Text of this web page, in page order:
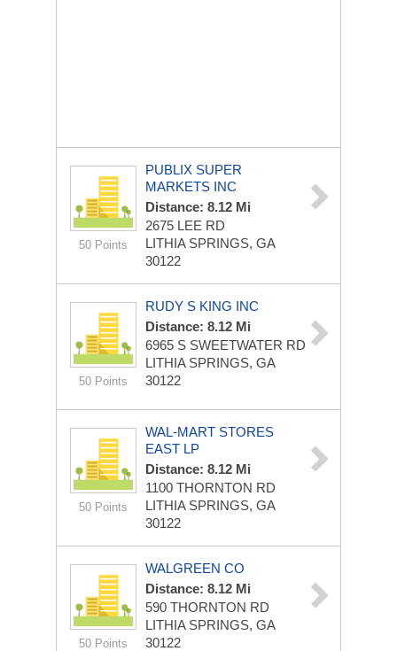
50 Points
PUBLIX SUPER
MARKETS INC
Distance: 8.12 Mi
2675 LEE RD
LITHIA SPRINGS, GA
30122
50 Points
RUDY S KING INC
Distance: 8.12 Mi
6965 S SWEETWATER RD
LITHIA SPRINGS, GA
30122
50 Points
WAL-MART STORES
EAST LP
Distance: 8.12 Mi
1100 THORNTON RD
LITHIA SPRINGS, GA
30122
50 Points
WALGREEN CO
Distance: 8.12 Mi
590 THORNTON RD
LITHIA SPRINGS, GA
30122